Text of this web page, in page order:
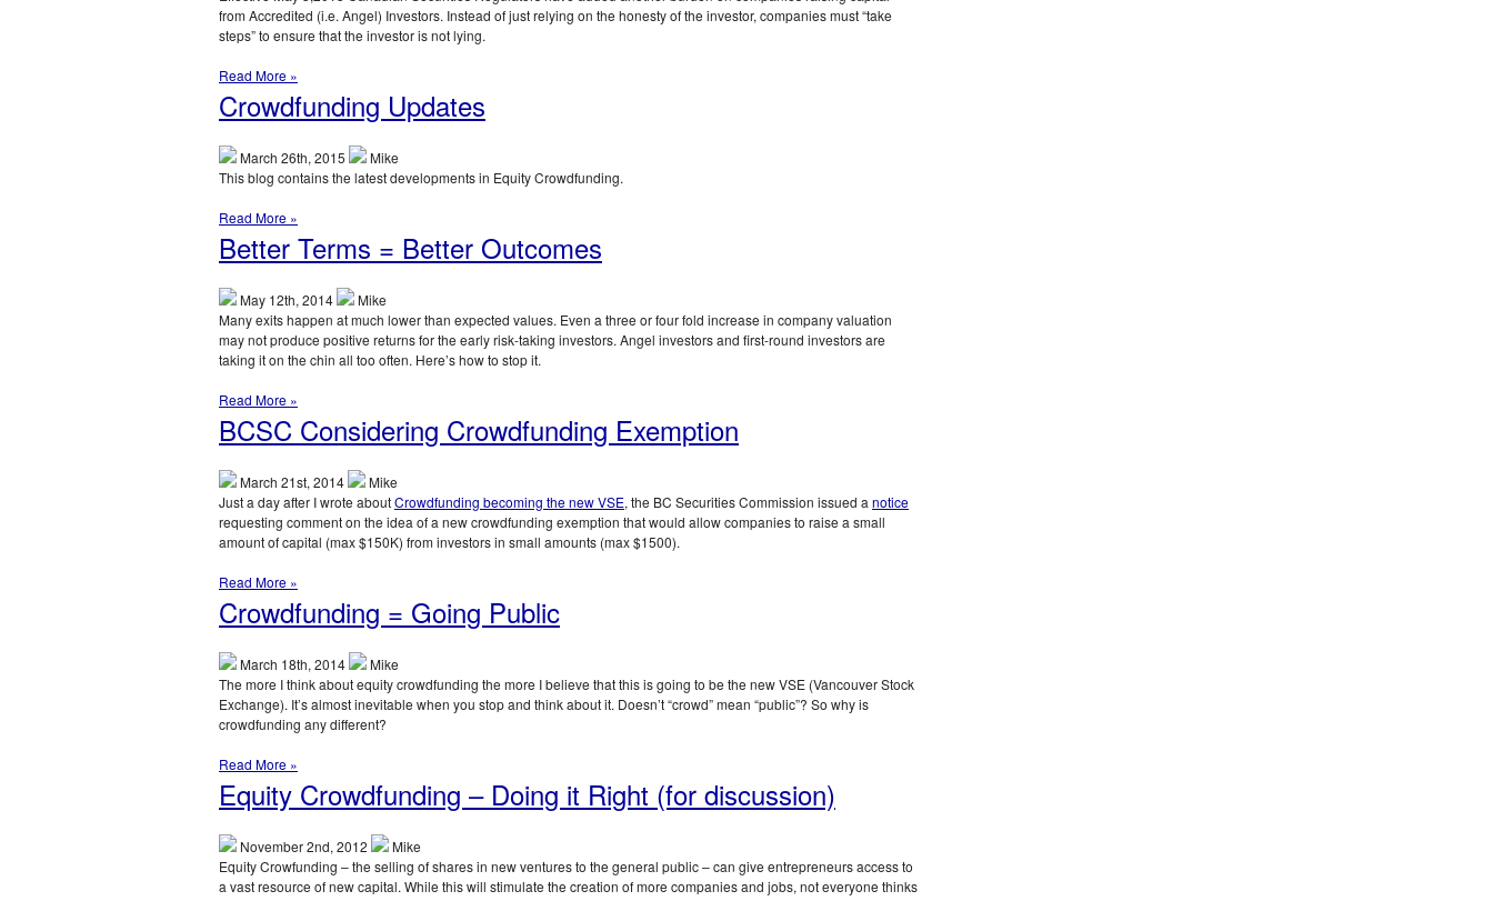
from Accredited (i.e. Angel) Investors. Instead of just relying on the honesty of the investor, companies must “take
steps” to ensure that the investor is not lying.
Read More »
Crowdfunding Updates
March 26th, 2015
Mike
This blog contains the latest developments in Equity Crowdfunding.
Read More »
Better Terms = Better Outcomes
May 12th, 2014
Mike
Many exits happen at much lower than expected values. Even a three or four fold increase in company valuation
may not produce positive returns for the early risk-taking investors. Angel investors and first-round investors are
taking it on the chin all too often. Here’s how to stop it.
Read More »
BCSC Considering Crowdfunding Exemption
March 21st, 2014
Mike
Just a day after I wrote aboutCrowdfunding becoming the new VSE, the BC Securities Commission issued a notice
requesting comment on the idea of a new crowdfunding exemption that would allow companies to raise a small
amount of capital (max $150K) from investors in small amounts (max $1500).
Read More »
Crowdfunding = Going Public
March 18th, 2014
Mike
The more I think about equity crowdfunding the more I believe that this is going to be the new VSE (Vancouver Stock
Exchange). It’s almost inevitable when you stop and think about it. Doesn’t “crowd” mean “public”? So why is
crowdfunding any different?
Read More »
Equity Crowdfunding – Doing it Right (for discussion)
November 2nd, 2012
Mike
Equity Crowfunding – the selling of shares in new ventures to the general public – can give entrepreneurs access to
a vast resource of new capital. While this will stimulate the creation of more companies and jobs, not everyone thinks